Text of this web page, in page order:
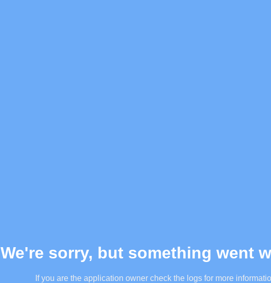
We're sorry, but something went
If you are the application owner check the logs for more